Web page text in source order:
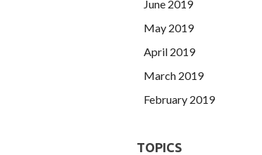
June 2019
May 2019
April 2019
March 2019
February 2019
TOPICS